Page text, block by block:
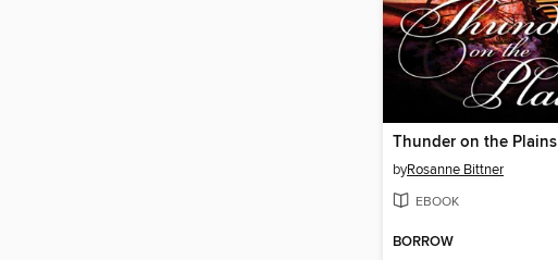
Thunder on the Plains
byRosanne Bittner
EBOOK
BORROW